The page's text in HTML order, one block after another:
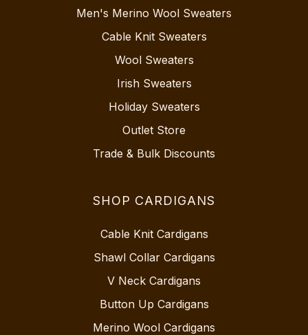
Men's Merino Wool Sweaters
Cable Knit Sweaters
Wool Sweaters
Irish Sweaters
Holiday Sweaters
Outlet Store
Trade & Bulk Discounts
SHOP CARDIGANS
Cable Knit Cardigans
Shawl Collar Cardigans
V Neck Cardigans
Button Up Cardigans
Merino Wool Cardigans